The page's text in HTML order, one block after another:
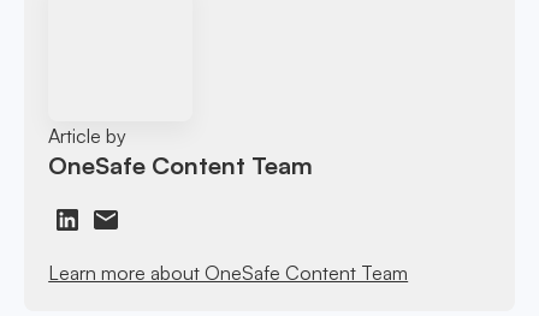
Article by
OneSafe Content Team
Learn more about OneSafe Content Team